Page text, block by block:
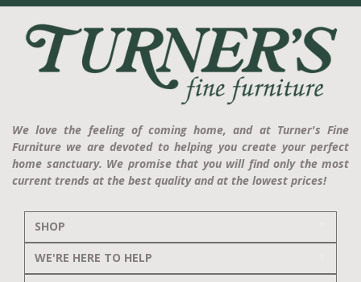
We love the feeling of coming home, and at Turner's Fine
Furniture we are devoted to helping you create your perfect
home sanctuary. We promise that you will find only the most
current trends at the best quality and at the lowest prices!
SHOP
WE'RE HERE TO HELP